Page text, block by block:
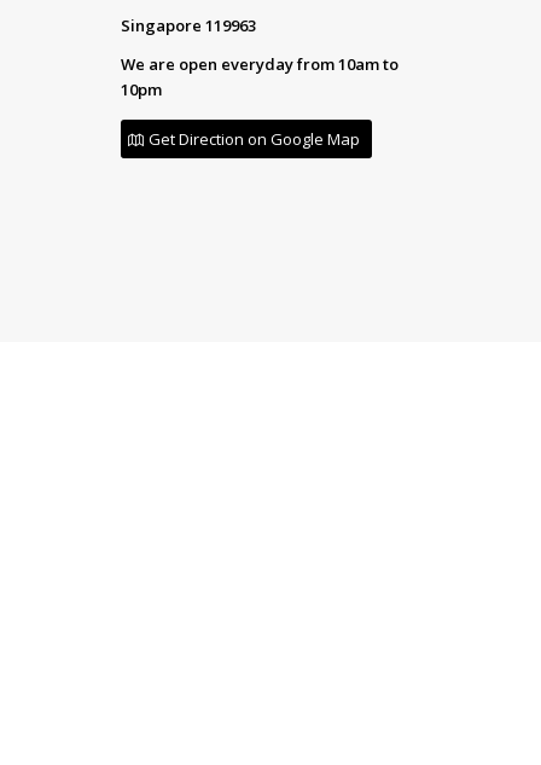
Singapore 119963
We are open everyday from 10am to
10pm
Get Direction on Google Map